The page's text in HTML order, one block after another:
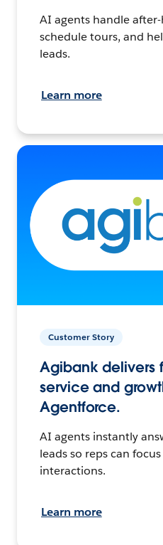
AI agents handle
schedule tours, and
leads.
Learn more
Customer Story
Agibank delivers
service and
Agentforce.
AI agents instantly
leads so reps can
interactions.
Learn more